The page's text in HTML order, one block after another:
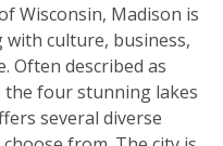
Wisconsin, Madison is
with culture, business,
Often described as
the four stunning lakes
several diverse